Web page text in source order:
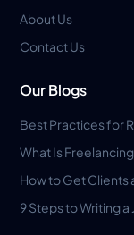
About Us
Contact Us
Our Blogs
Best Practices for
What Is
How to Get Clients
9 Steps to Writing a